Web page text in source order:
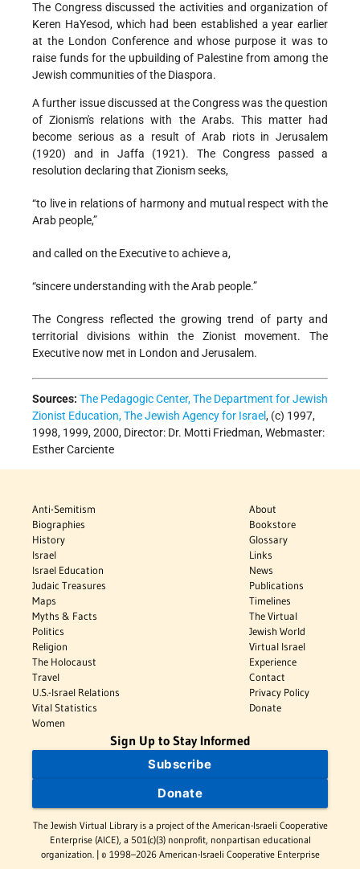
The Congress discussed the activities and organization of
Keren HaYesod, which had been established a year earlier
at the London Conference and whose purpose it was to
raise funds for the upbuilding of Palestine from among the
Jewish communities of the Diaspora.
A further issue discussed at the Congress was the question
of Zionism's relations with the Arabs. This matter had
become serious as a result of Arab riots in Jerusalem
(1920) and in Jaffa (1921). The Congress passed a
resolution declaring that Zionism seeks,
“to live in relations of harmony and mutual respect with the
Arab people,”
and called on the Executive to achieve a,
“sincere understanding with the Arab people.”
The Congress reflected the growing trend of party and
territorial divisions within the Zionist movement. The
Executive now met in London and Jerusalem.
Sources: The Pedagogic Center, The Department for Jewish
Zionist Education, The Jewish Agency for Israel, (c) 1997,
1998, 1999, 2000, Director: Dr. Motti Friedman, Webmaster:
Esther Carciente
Anti-Semitism
Biographies
History
Israel
Israel Education
Judaic Treasures
Maps
Myths & Facts
Politics
Religion
The Holocaust
Travel
U.S.-Israel Relations
Vital Statistics
Women
About
Bookstore
Glossary
Links
News
Publications
Timelines
The Virtual
Jewish World
Virtual Israel
Experience
Contact
Privacy Policy
Donate
Sign Up to Stay Informed
Subscribe
Donate
The Jewish Virtual Library is a project of the American-Israeli Cooperative
Enterprise (AICE), a 501(c)(3) nonprofit, nonpartisan educational
organization. | © 1998–2026 American-Israeli Cooperative Enterprise